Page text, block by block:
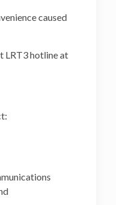
caused
LRT3 hotline at